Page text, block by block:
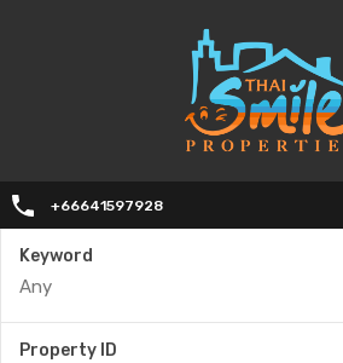
+66641597928
Keyword
Property ID